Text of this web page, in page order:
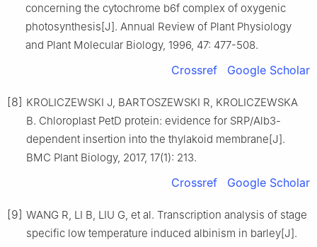
concerning the cytochrome b6f complex of oxygenic
photosynthesis[J]. Annual Review of Plant Physiology
and Plant Molecular Biology, 1996, 47: 477-508.
Crossref Google Scholar
[8] KROLICZEWSKI J, BARTOSZEWSKI R, KROLICZEWSKA
B. Chloroplast PetD protein: evidence for SRP/Alb3-
dependent insertion into the thylakoid membrane[J].
BMC Plant Biology, 2017, 17(1): 213.
Crossref Google Scholar
[9] WANG R, LI B, LIU G, et al. Transcription analysis of stage
specific low temperature induced albinism in barley[J].